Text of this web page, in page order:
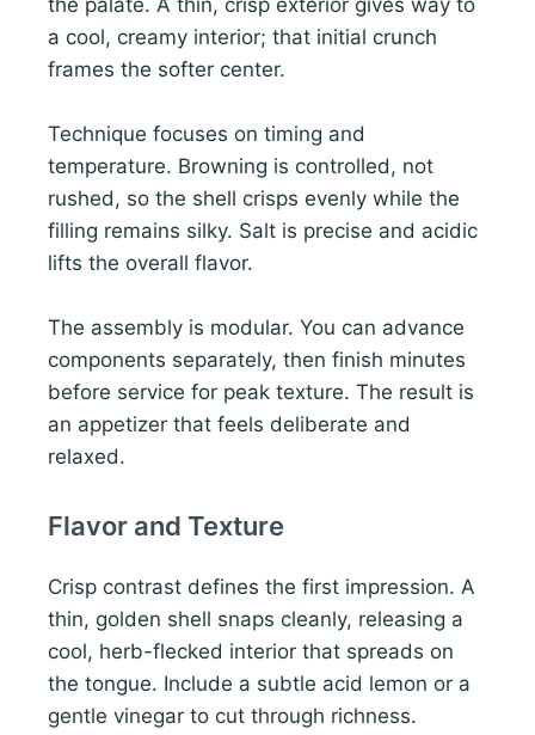
a cool, creamy interior; that initial crunch
frames the softer center.
Technique focuses on timing and
temperature. Browning is controlled, not
rushed, so the shell crisps evenly while the
filling remains silky. Salt is precise and acidic
lifts the overall flavor.
The assembly is modular. You can advance
components separately, then finish minutes
before service for peak texture. The result is
an appetizer that feels deliberate and
relaxed.
Flavor and Texture
Crisp contrast defines the first impression. A
thin, golden shell snaps cleanly, releasing a
cool, herb-flecked interior that spreads on
the tongue. Include a subtle acid lemon or a
gentle vinegar to cut through richness.